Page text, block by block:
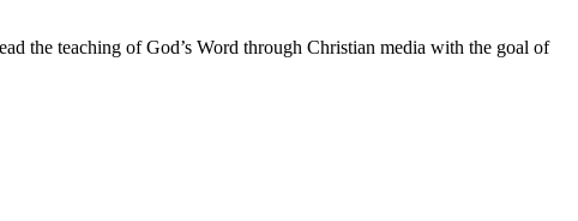
the teaching of God’s Word through Christian media with the goal of